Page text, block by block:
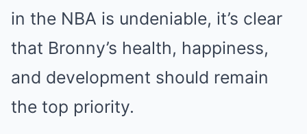
in the NBA is undeniable, it’s clear
that Bronny’s health, happiness,
and development should remain
the top priority.